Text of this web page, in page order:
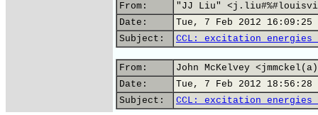
From:
"JJ Liu"
Date:
Tue, 7 Feb 2012 16:09:25
Subject:
CCL: excitation
From:
John McKelvey
Date:
Tue, 7 Feb 2012 18:56:28
Subject:
CCL: excitation